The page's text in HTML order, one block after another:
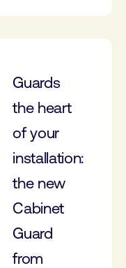
Guards
the heart
of your
installation:
the new
Cabinet
Guard
from